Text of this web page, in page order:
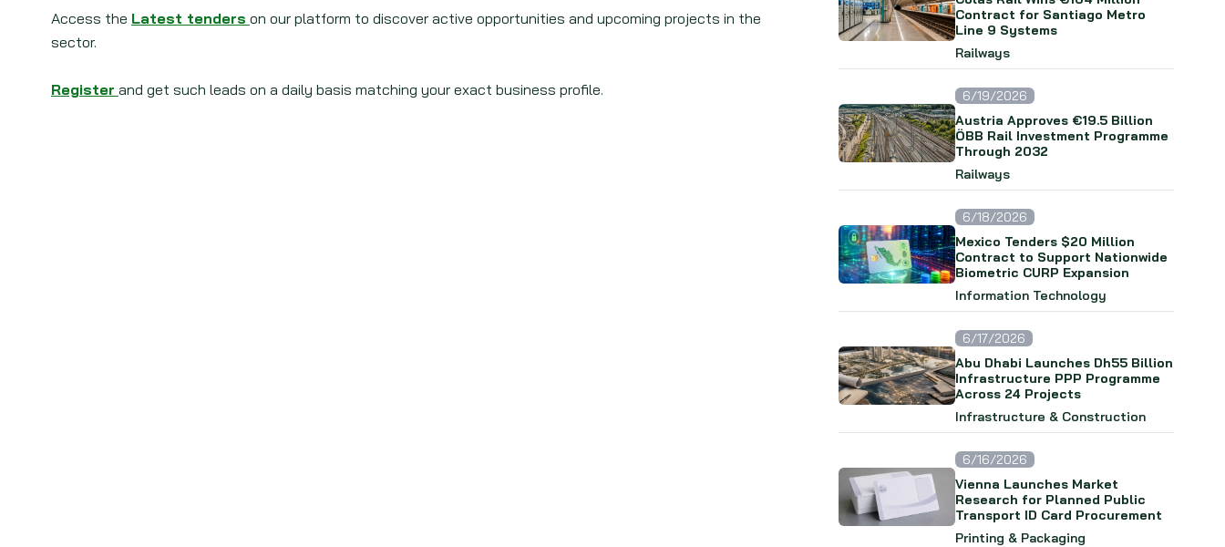
Access the Latest tenders on our platform to discover active opportunities and upcoming projects in the
sector.
Register and get such leads on a daily basis matching your exact business profile.
Contract for Santiago Metro
Line 9 Systems
Railways
6/19/2026
Austria Approves €19.5 Billion
ÖBB Rail Investment Programme
Through 2032
Railways
6/18/2026
Mexico Tenders $20 Million
Contract to Support Nationwide
Biometric CURP Expansion
Information Technology
6/17/2026
Abu Dhabi Launches Dh55 Billion
Infrastructure PPP Programme
Across 24 Projects
Infrastructure & Construction
6/16/2026
Vienna Launches Market
Research for Planned Public
Transport ID Card Procurement
Printing & Packaging